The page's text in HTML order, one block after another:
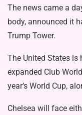
The news came a
body, announced it
Trump Tower.
The United States
expanded Club
year’s World Cup,
Chelsea will face